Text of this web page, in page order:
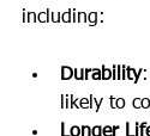
including:
Durability:
likely to